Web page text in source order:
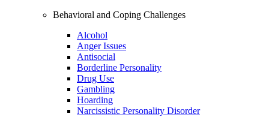
Behavioral and Coping Challenges
Alcohol
Anger Issues
Antisocial
Borderline Personality
Drug Use
Gambling
Hoarding
Narcissistic Personality Disorder